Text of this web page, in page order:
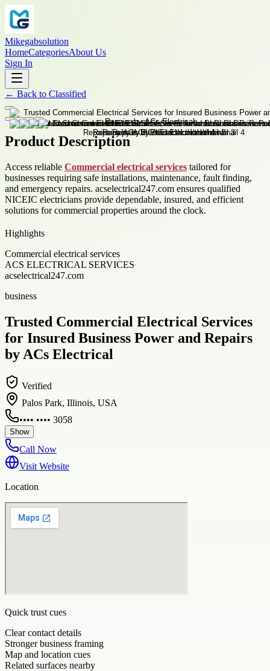
Mikegabsolution
HomeCategoriesAbout Us
Sign In
← Back to Classified
Product Description
Access reliable Commercial electrical services tailored for
businesses requiring safe installations, maintenance, fault finding,
and emergency repairs. acselectrical247.com ensures qualified
NICEIC electricians provide dependable, insured, and efficient
solutions for commercial properties around the clock.
Highlights
Commercial electrical services
ACS ELECTRICAL SERVICES
acselectrical247.com
business
Trusted Commercial Electrical Services
for Insured Business Power and Repairs
by ACs Electrical
Verified
Palos Park, Illinois, USA
•••• •••• 3058
Show
Call Now
Visit Website
Location
Quick trust cues
Clear contact details
Stronger business framing
Map and location cues
Related surfaces nearby